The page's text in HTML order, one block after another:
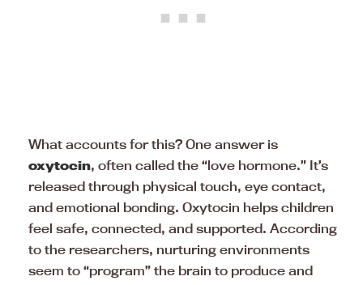
What accounts for this? One answer is
oxytocin, often called the “love hormone.” It’s
released through physical touch, eye contact,
and emotional bonding. Oxytocin helps children
feel safe, connected, and supported. According
to the researchers, nurturing environments
seem to “program” the brain to produce and